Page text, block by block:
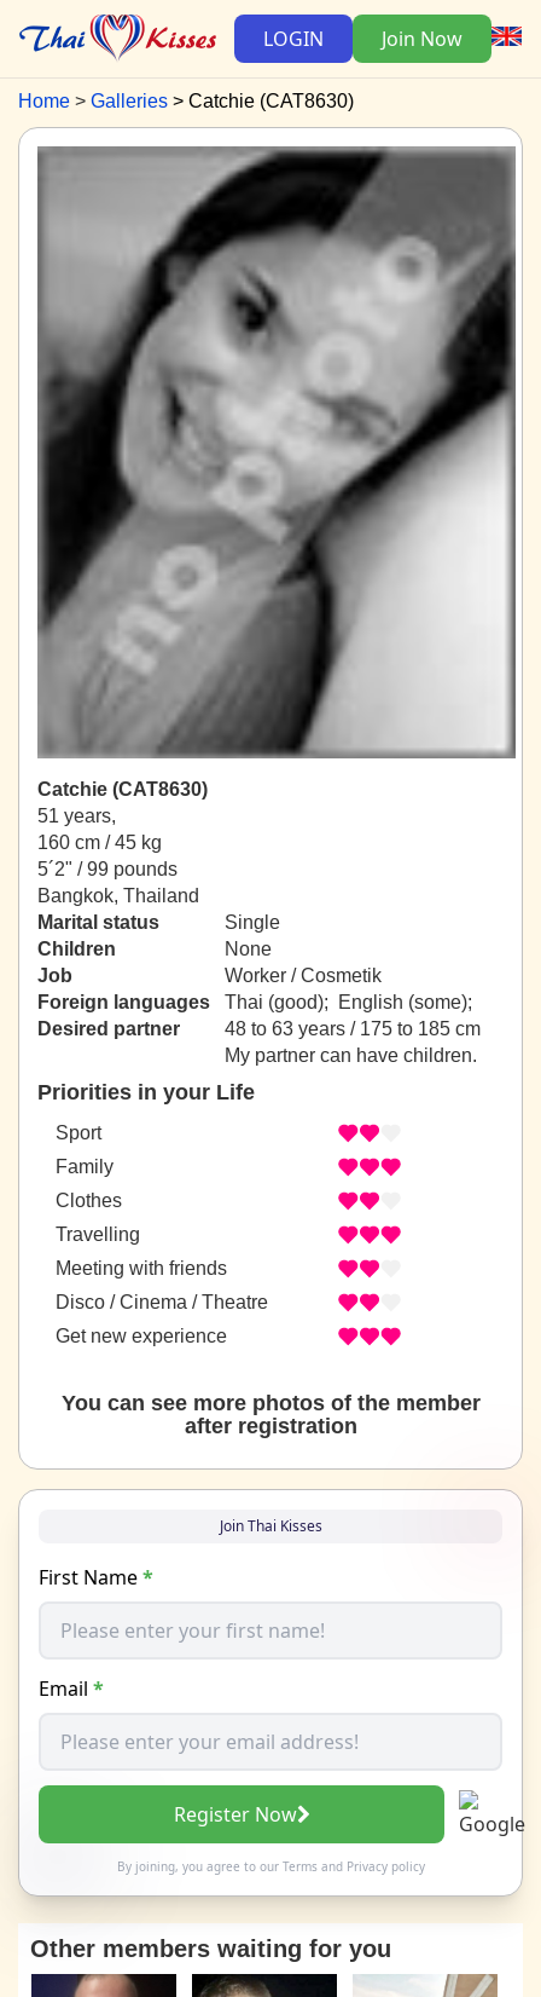
LOGIN Join Now
Home Galleries Catchie (CAT8630)
Catchie (CAT8630)
51 years,
160 cm / 45 kg
5´2" / 99 pounds
Bangkok, Thailand
Marital status
Single
Children
None
Job
Worker / Cosmetik
Foreign languages
Thai (good); English (some);
Desired partner
48 to 63 years / 175 to 185 cm
My partner can have children.
Priorities in your Life
Sport
Family
Clothes
Travelling
Meeting with friends
Disco / Cinema / Theatre
Get new experience
You can see more photos of the member
after registration
Join Thai Kisses
First Name*
Email *
Register Now
By joining, you agree to our Termsand Privacy policy
Other members waiting for you